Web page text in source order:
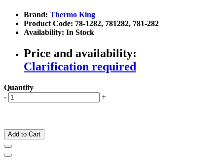
Brand: Thermo King
Product Code: 78-1282, 781282, 781-282
Availability: In Stock
Price and availability:
Clarification required
Quantity
-
+
Add to Cart